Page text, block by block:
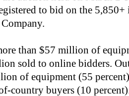
to bid on the 5,850+
than $57 million of
sold to online bidders.
of equipment (55
country buyers (10